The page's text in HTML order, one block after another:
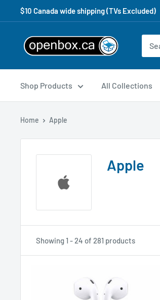
$10 Canada wide shipping (TVs Excluded)
Shop Products All Collections
Home Apple
Apple
Showing 1 - 24 of 281 products